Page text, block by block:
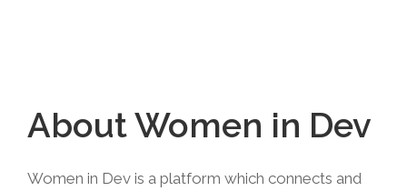
About Women in Dev
Women in Dev is a platform which connects and